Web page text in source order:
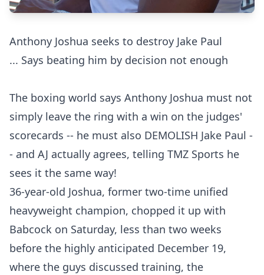
Anthony Joshua seeks to destroy Jake Paul
... Says beating him by decision not enough
The boxing world says Anthony Joshua must not
simply leave the ring with a win on the judges'
scorecards -- he must also DEMOLISH Jake Paul -
- and AJ actually agrees, telling TMZ Sports he
sees it the same way!
36-year-old Joshua, former two-time unified
heavyweight champion, chopped it up with
Babcock on Saturday, less than two weeks
before the highly anticipated December 19,
where the guys discussed training, the